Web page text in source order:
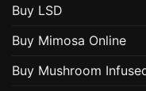
Buy LSD
Buy Mimosa Online
Buy Mushroom